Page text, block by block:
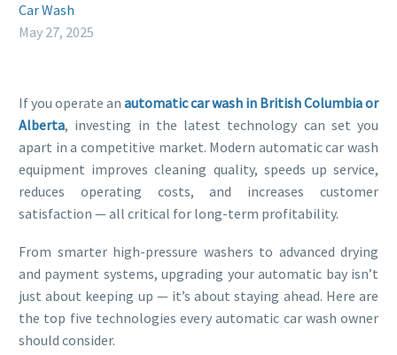
Car Wash
May 27, 2025
If you operate an automatic car wash in British Columbia or
Alberta, investing in the latest technology can set you
apart in a competitive market. Modern automatic car wash
equipment improves cleaning quality, speeds up service,
reduces operating costs, and increases customer
satisfaction — all critical for long-term profitability.
From smarter high-pressure washers to advanced drying
and payment systems, upgrading your automatic bay isn’t
just about keeping up — it’s about staying ahead. Here are
the top five technologies every automatic car wash owner
should consider.